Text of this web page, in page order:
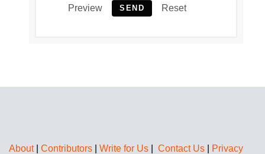
Preview SEND Reset
About| Contributors Write for Us Contact Us
Privacy